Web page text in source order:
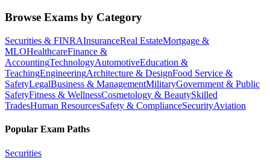
Browse Exams by Category
Securities & FINRAInsuranceReal EstateMortgage &
MLOHealthcareFinance &
AccountingTechnologyAutomotiveEducation &
TeachingEngineeringArchitecture & DesignFood Service &
SafetyLegalBusiness & ManagementMilitaryGovernment & Public
SafetyFitness & WellnessCosmetology & BeautySkilled
TradesHuman ResourcesSafety & ComplianceSecurityAviation
Popular Exam Paths
Securities